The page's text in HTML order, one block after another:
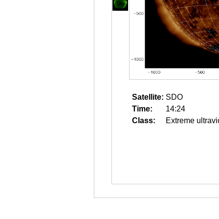
Satellite: SDO
Time:
14:24
Class:
Extreme